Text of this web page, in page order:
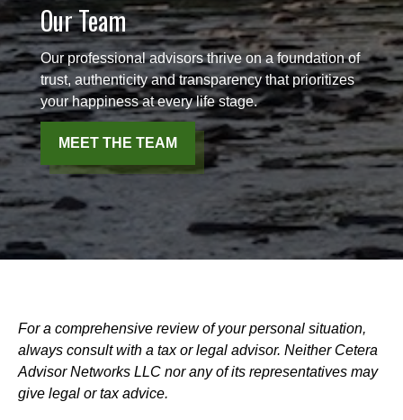
Our Team
Our professional advisors thrive on a foundation of
trust, authenticity and transparency that prioritizes
your happiness at every life stage.
MEET THE TEAM
For a comprehensive review of your personal situation,
always consult with a tax or legal advisor. Neither Cetera
Advisor Networks LLC nor any of its representatives may
give legal or tax advice.